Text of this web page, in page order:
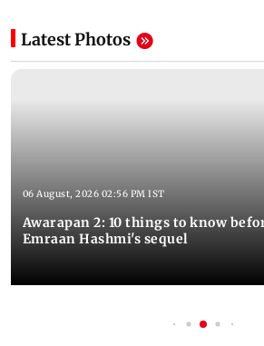
Latest Photos
06 August, 2026 02:56 PM IST
Awarapan 2: 10 things to know
Emraan Hashmi's sequel